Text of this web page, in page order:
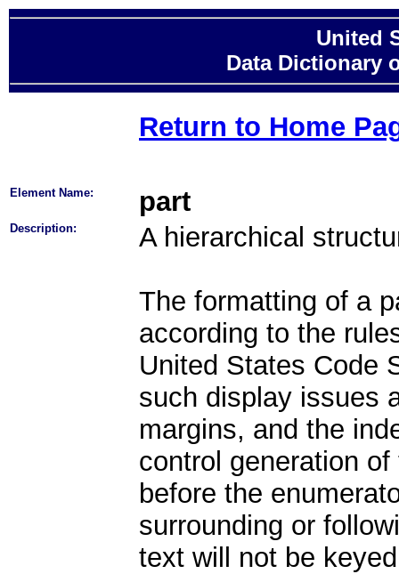
United
Data Dictionary
Return to Home
Element Name: part
Description: A hierarchical
The formatting of a
according to the
United States Code
such display issues
margins, and the
control generation of
before the
surrounding or
text will not be